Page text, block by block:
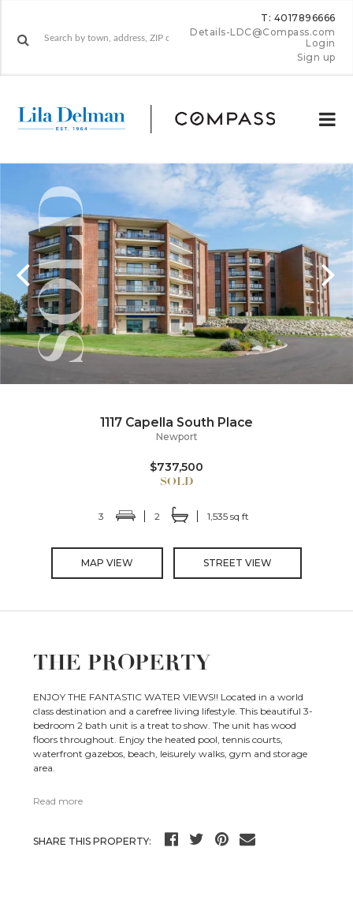
T: 4017896666
Details-LDC@Compass.com
Login
Sign up
1117 Capella South Place
Newport
$737,500
3 2 1,535 sq ft
MAP VIEW STREET VIEW
THE PROPERTY
ENJOY THE FANTASTIC WATER VIEWS!! Located in a world
class destination and a carefree living lifestyle. This beautiful 3-
bedroom 2 bath unit is a treat to show. The unit has wood
floors throughout. Enjoy the heated pool, tennis courts,
waterfront gazebos, beach, leisurely walks, gym and storage
area.
Read more
SHARE THIS PROPERTY: